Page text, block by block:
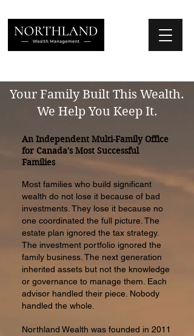
Your Family Built This Wealth.
We Help You Keep It.
An Independent Multi-Family Office
for Canada's Most Successful
Families
Most families who build significant
wealth do not lose it because of bad
investments. They lose it because no
one coordinated the full picture. The
estate plan ignored the tax strategy.
The investment portfolio ignored the
family business. The next generation
inherited assets but not the knowledge
or governance to manage them. Each
advisor handled their piece. Nobody
handled the whole.
Northland Wealth was founded in 2011